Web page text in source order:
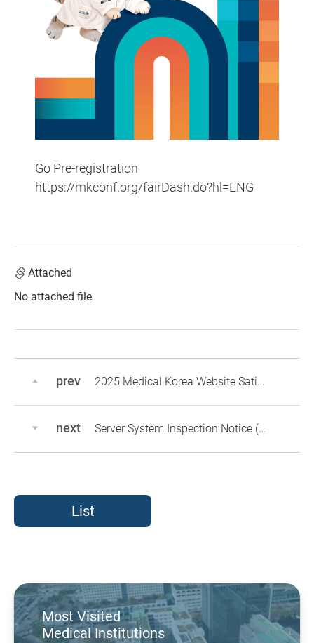
Go Pre-registration
https://mkconf.org/fairDash.do?hl=ENG
Attached
No attached file
prev 2025 Medical Korea Website Satisfaction Survey
next Server System Inspection Notice (May 12
List
Most Visited
Medical Institutions